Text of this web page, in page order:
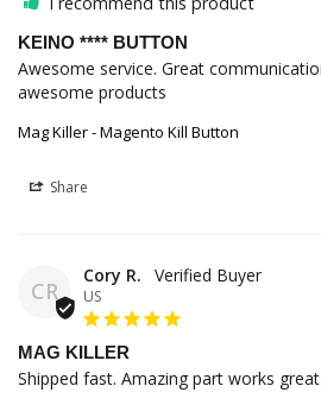
KEINO **** BUTTON
Awesome service. Great
awesome products
Mag Killer - Magento Kill Button
Share
CR
Cory R.
US
MAG KILLER
Shipped fast. Amazing part works great.